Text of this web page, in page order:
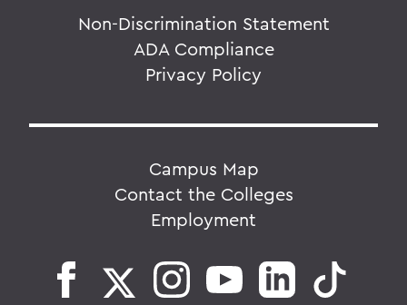
Non-Discrimination Statement
ADA Compliance
Privacy Policy
Campus Map
Contact the Colleges
Employment